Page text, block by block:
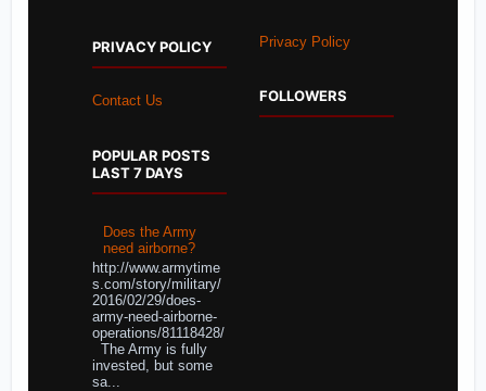
PRIVACY POLICY
Contact Us
POPULAR POSTS
LAST 7 DAYS
Does the Army
need airborne?
http://www.armytime
s.com/story/military/
2016/02/29/does-
army-need-airborne-
operations/81118428/
The Army is fully
invested, but some
sa...
Privacy Policy
FOLLOWERS